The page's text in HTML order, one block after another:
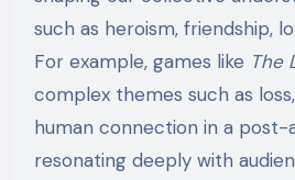
such as heroism, friendship,
For example, games like The
complex themes such as
human connection in a
resonating deeply with